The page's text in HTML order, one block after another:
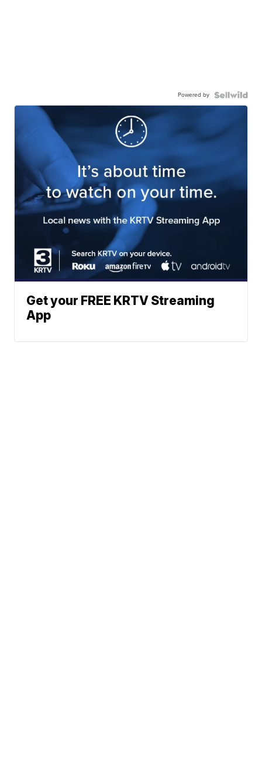
Powered by
Get your FREE KRTV Streaming
App